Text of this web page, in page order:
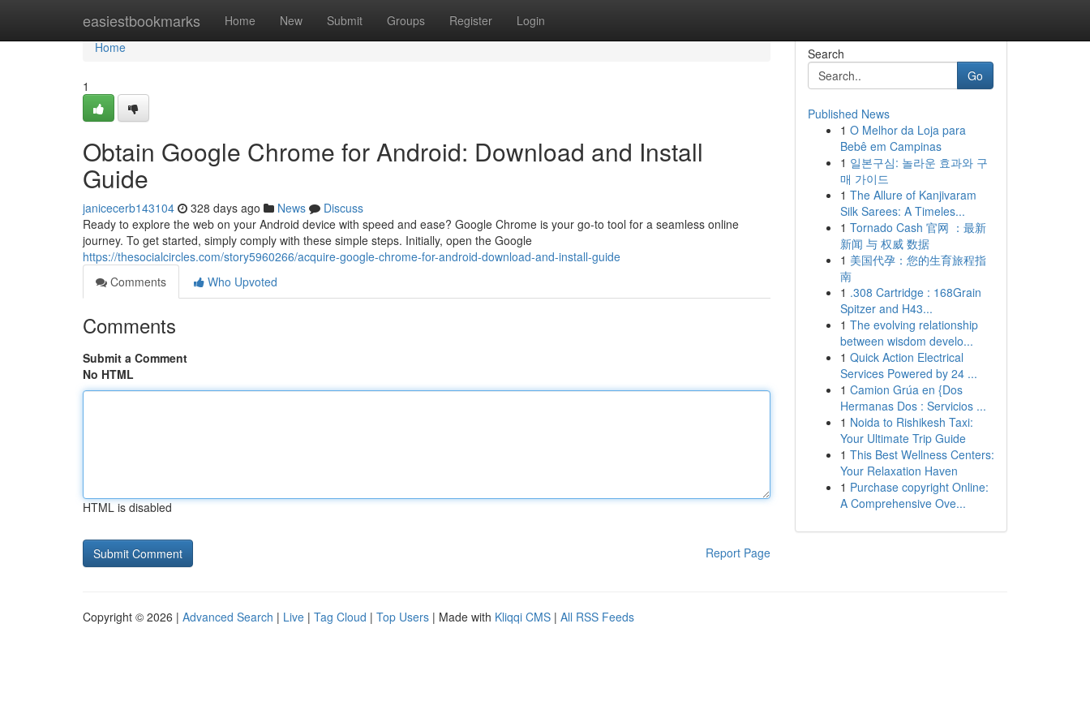
easiestbookmarks Home New Submit Groups Register Login
Home
Home
1
Obtain Google Chrome for Android: Download and Install
Guide
janicecerb143104 328 days ago News
Discuss
Ready to explore the web on your Android device with speed and ease? Google Chrome is your go-to tool for a seamless online
journey. To get started, simply comply with these simple steps. Initially, open the Google
https://thesocialcircles.com/story5960266/acquire-google-chrome-for-android-download-and-install-guide
Comments
Who Upvoted
Comments
Submit a Comment
No HTML
HTML is disabled
Report Page
Search
Go
Published News
1 O Melhor da Loja para
Bebê em Campinas
1 일본구심: 놀라운 효과와 구
매 가이드
1 The Allure of Kanjivaram
Silk Sarees: A Timeles...
1 Tornado Cash 官网 ：最新
新闻 与 权威 数据
1 美国代孕：您的生育旅程指
南
1 .308 Cartridge : 168Grain
Spitzer and H43...
1 The evolving relationship
between wisdom develo...
1 Quick Action Electrical
Services Powered by 24 ...
1 Camion Grúa en {Dos
Hermanas Dos : Servicios ...
1 Noida to Rishikesh Taxi:
Your Ultimate Trip Guide
1 This Best Wellness Centers:
Your Relaxation Haven
1 Purchase copyright Online:
A Comprehensive Ove...
Copyright © 2026 | Advanced Search | Live | Tag Cloud | Top Users | Made with Kliqqi CMS | All RSS Feeds